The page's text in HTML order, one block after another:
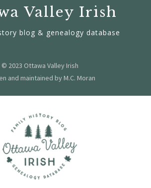
Valley Irish
blog & genealogy database
© 2023 Ottawa Valley Irish
and maintained by M.C. Moran